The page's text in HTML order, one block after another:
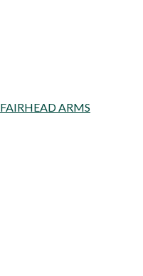
FAIRHEAD ARMS